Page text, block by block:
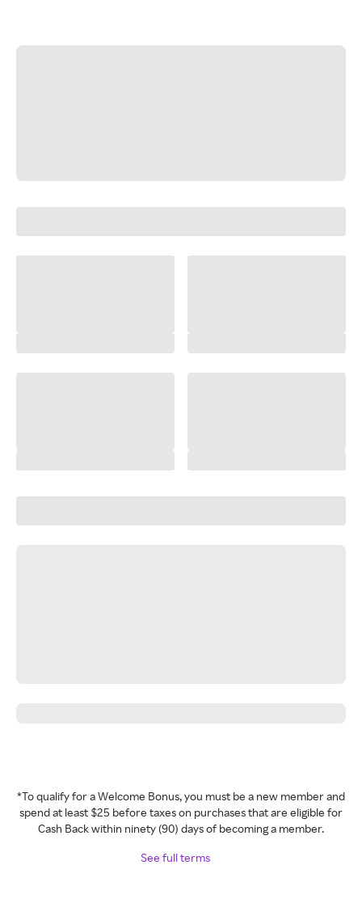
*To qualify for a Welcome Bonus, you must be a new member and
spend at least $25 before taxes on purchases that are eligible for
Cash Back within ninety (90) days of becoming a member.
See full terms